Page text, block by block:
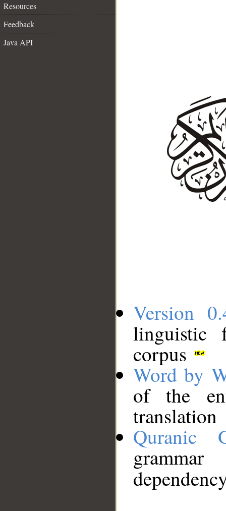
Resources
Feedback
Java API
Version
linguistic
corpus
Word by
of the
translation
Quranic